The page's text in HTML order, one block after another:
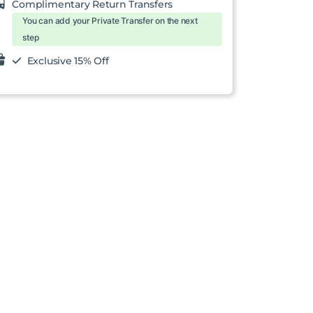
Complimentary Return Transfers
You can add your Private Transfer on the next
step
Exclusive 15% Off